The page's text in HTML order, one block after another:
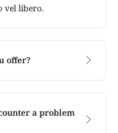
vel libero.
offer?
a problem